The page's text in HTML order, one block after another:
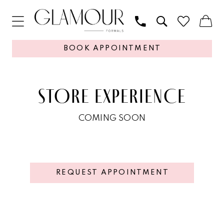
BOOK APPOINTMENT
STORE EXPERIENCE
COMING SOON
REQUEST APPOINTMENT